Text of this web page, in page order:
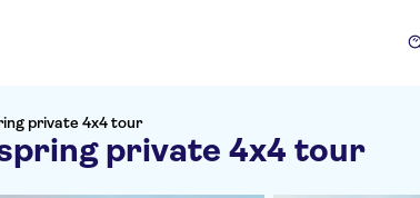
private 4x4 tour
private 4x4 tour